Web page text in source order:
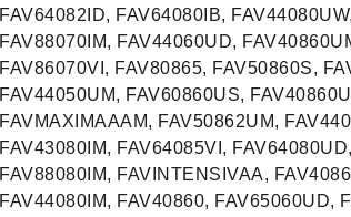
FAV64082ID, FAV64080IB,
FAV88070IM, FAV44060UD,
FAV86070VI, FAV80865, FAV50860S,
FAV44050UM, FAV60860US,
FAVMAXIMAAAM, FAV50862UM,
FAV43080IM, FAV64085VI,
FAV88080IM, FAVINTENSIVAA,
FAV44080IM, FAV40860, FAV65060UD,